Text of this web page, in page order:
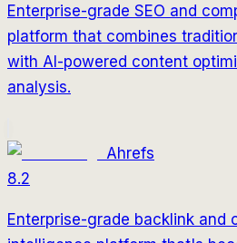
Enterprise-grade SEO and
platform that combines
with AI-powered content
analysis.
Ahrefs
8.2
Enterprise-grade backlink and